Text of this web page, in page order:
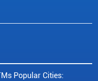
Popular Cities: